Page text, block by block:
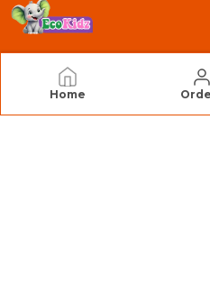
Home
EcoKidz
We Are EcoKidz, Dedicated to